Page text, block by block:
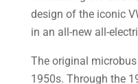
design of the iconic
in an all-new all-
The original
1950s. Through the